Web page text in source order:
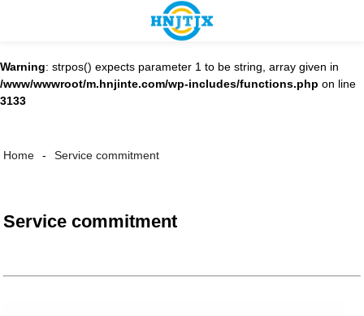
Warning: strpos() expects parameter 1 to be string, array given in
/www/wwwroot/m.hnjinte.com/wp-includes/functions.php on line
3133
Home Service commitment
Service commitment